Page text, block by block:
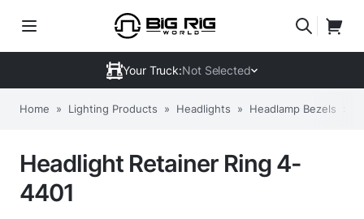
Your Truck:Not Selected
Home » Lighting Products » Headlights » Headlamp Bezels »
Headlight Retainer Ring 4-
4401